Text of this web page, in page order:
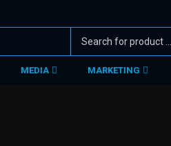
MEDIA MARKETING